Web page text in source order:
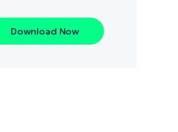
Download Now